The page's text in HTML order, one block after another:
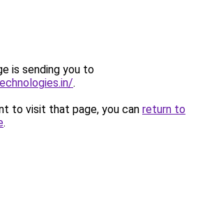
is sending you to
.
to visit that page, you can return to
.